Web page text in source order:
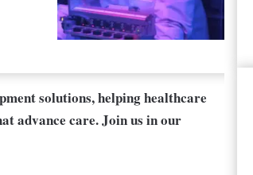
solutions, helping healthcare
advance care. Join us in our